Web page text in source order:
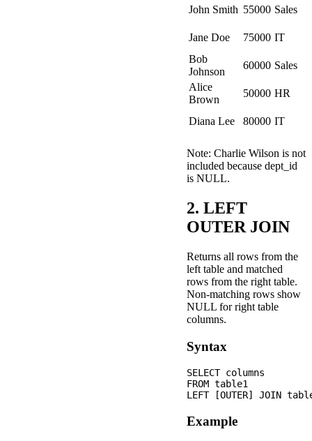
John Smith 55000 Sales
Jane Doe 75000 IT
Bob
Johnson
60000 Sales
Alice
Brown
50000 HR
Diana Lee 80000 IT
Note: Charlie Wilson is not
included because dept_id
is NULL.
2. LEFT
OUTER JOIN
Returns all rows from the
left table and matched
rows from the right table.
Non-matching rows show
NULL for right table
columns.
Syntax
SELECT columns
FROM table1
Example